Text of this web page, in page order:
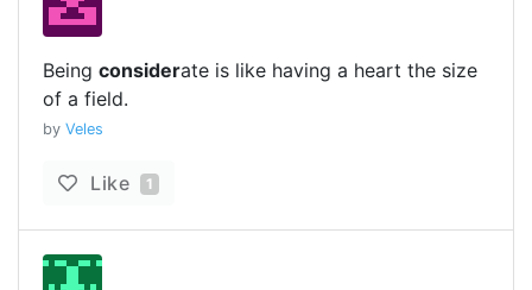
Being considerate is like having a heart the size
of a field.
by Veles
Like 1